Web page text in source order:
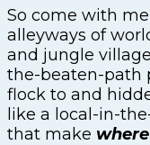
So come with
alleyways of
and jungle
the-beaten-path
flock to and
like a local-in-
that make